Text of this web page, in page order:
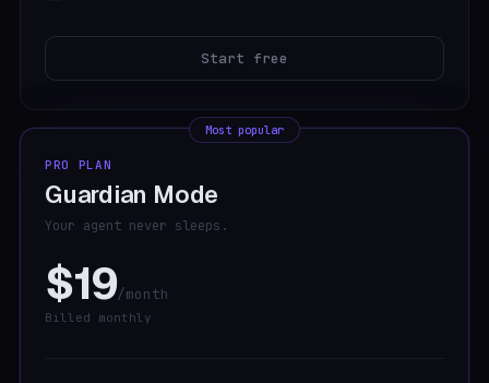
Start free
Most popular
PRO PLAN
Guardian Mode
Your agent never sleeps.
$19/month
Billed monthly